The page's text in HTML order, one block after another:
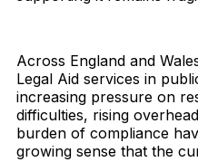
Across England and
Legal Aid services in
increasing pressure on
difficulties, rising
burden of compliance
growing sense that the